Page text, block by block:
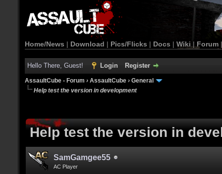
Home/News | Download | Pics/Flicks | Docs | Wiki | Forum
Hello There, Guest! Login Register
AssaultCube - Forum › AssaultCube › General
Help test the version in development
Help test the version in
SamGamgee55
AC Player